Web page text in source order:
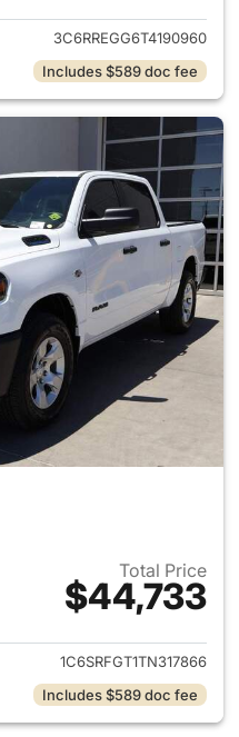
3C6RREGG6T4190960
Includes $589 doc fee
Total Price
$44,733
View details for 2026 Ram
1C6SRFGT1TN317866
Includes $589 doc fee